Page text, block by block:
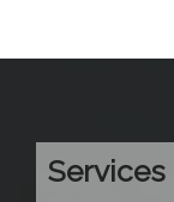
Services